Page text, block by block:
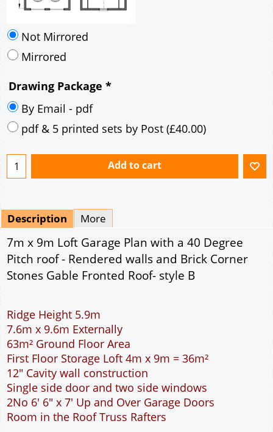
Not Mirrored
Mirrored
Drawing Package *
By Email - pdf
pdf & 5 printed sets by Post (£40.00)
Add to cart
Description More
7m x 9m Loft Garage Plan with a 40 Degree
Pitch roof - Rendered walls and Brick Corner
Stones Gable Fronted Roof- style B
Ridge Height 5.9m
7.6m x 9.6m Externally
63m² Ground Floor Area
First Floor Storage Loft 4m x 9m = 36m²
12" Cavity wall construction
Single side door and two side windows
2No 6' 6" x 7' Up and Over Garage Doors
Room in the Roof Truss Rafters